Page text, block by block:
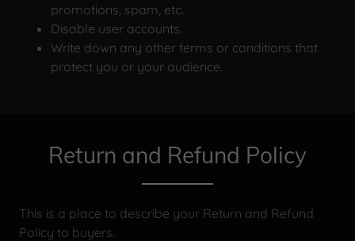
promotions, spam, etc.
Disable user accounts.
Write down any other terms or conditions that
protect you or your audience.
Return and Refund Policy
This is a place to describe your Return and Refund
Policy to buyers.